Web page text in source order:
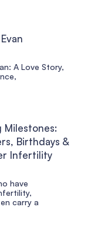
A Love Story,
Milestones:
Birthdays &
Infertility
have
carry a